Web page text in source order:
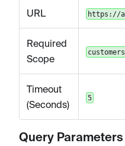
URL https://
Required
Scope
customers
Timeout
(Seconds)
5
Query Parameters